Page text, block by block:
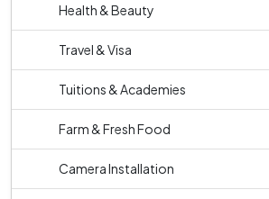
Health & Beauty
Travel & Visa
Tuitions & Academies
Farm & Fresh Food
Camera Installation